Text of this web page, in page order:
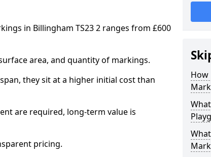
in Billingham TS23 2 ranges from £600
area, and quantity of markings.
they sit at a higher initial cost than
are required, long-term value is
pricing.
How